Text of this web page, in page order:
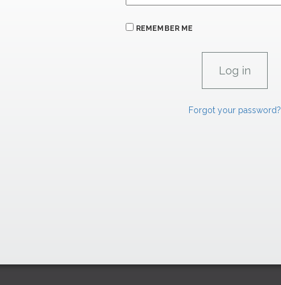
REMEMBER ME
Forgot your password?